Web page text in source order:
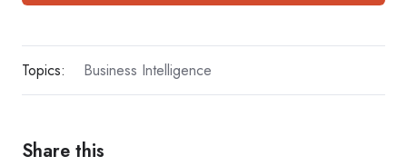
Topics: Business Intelligence
Share this